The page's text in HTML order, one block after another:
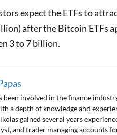
expect the ETFs to
after the Bitcoin ETFs
3 to 7 billion.
been involved in the finance
a depth of knowledge and
gained several years
and trader managing accounts